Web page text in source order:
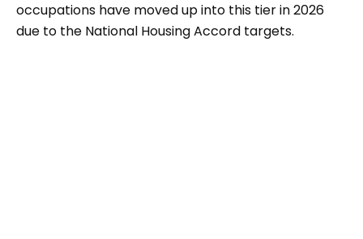
occupations have moved up into this tier in 2026
due to the National Housing Accord targets.